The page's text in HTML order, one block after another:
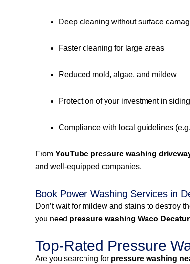
Deep cleaning without surface
Faster cleaning for large areas
Reduced mold, algae, and mildew
Protection of your investment in
Compliance with local guidelines
From YouTube pressure washing
and well-equipped companies.
Book Power Washing Services in
Don’t wait for mildew and stains to destroy
you need pressure washing Waco
Top-Rated Pressure
Are you searching for pressure washing